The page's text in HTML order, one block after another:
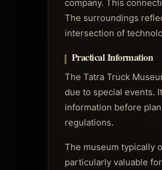
company. This
The surroundings
intersection of
Practical Information
The Tatra Truck
due to special events.
information before
regulations.
The museum typically
particularly valuable